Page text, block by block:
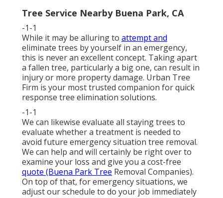
Tree Service Nearby Buena Park, CA
-1-1
While it may be alluring to attempt and
eliminate trees by yourself in an emergency,
this is never an excellent concept. Taking apart
a fallen tree, particularly a big one, can result in
injury or more property damage. Urban Tree
Firm is your most trusted companion for quick
response tree elimination solutions.
-1-1
We can likewise evaluate all staying trees to
evaluate whether a treatment is needed to
avoid future emergency situation tree removal.
We can help and will certainly be right over to
examine your loss and give you a cost-free
quote (Buena Park Tree Removal Companies).
On top of that, for emergency situations, we
adjust our schedule to do your job immediately